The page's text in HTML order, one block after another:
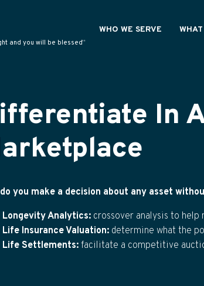
and you will be blessed”
WHO WE SERVE
In
you make a decision about any asset
Longevity Analytics: crossover analysis to help
Life Insurance Valuation: determine what the
Life Settlements: facilitate a competitive